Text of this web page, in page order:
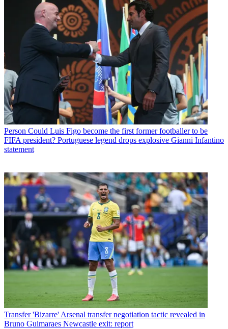
Person Could Luis Figo become the first former footballer to be
FIFA president? Portuguese legend drops explosive Gianni Infantino
statement
Transfer 'Bizarre' Arsenal transfer negotiation tactic revealed in
Bruno Guimaraes Newcastle exit: report